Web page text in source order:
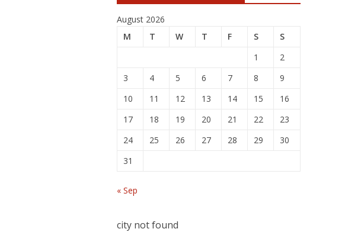
August 2026
M
T W T F S
S
1
2
3
4 5 6 7 8
9
10
11 12 13 14 15
16
17
18 19 20 21 22
23
24
25 26 27 28 29
30
31
« Sep
city not found